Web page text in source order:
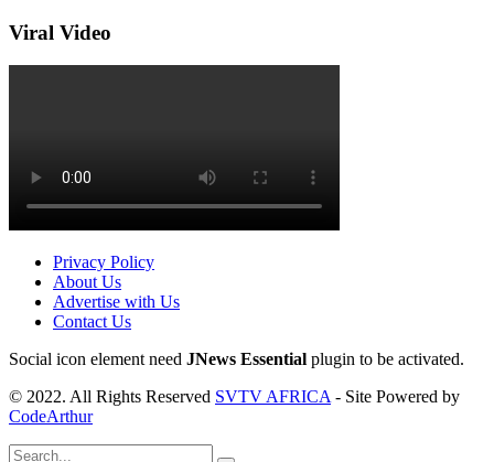
Viral Video
Privacy Policy
About Us
Advertise with Us
Contact Us
Social icon element need JNews Essential plugin to be activated.
© 2022. All Rights Reserved SVTV AFRICA - Site Powered by
CodeArthur